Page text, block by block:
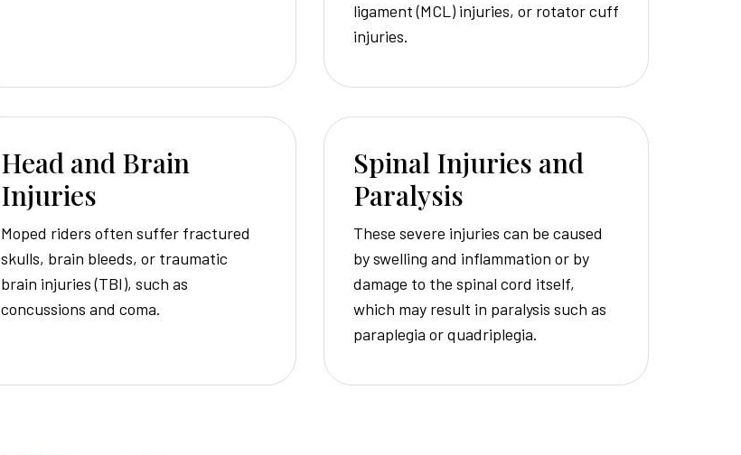
ligament (MCL) injuries, or rotator cuff
injuries.
Head and Brain
Injuries
Moped riders often suffer fractured
skulls, brain bleeds, or traumatic
brain injuries (TBI), such as
concussions and coma.
Spinal Injuries and
Paralysis
These severe injuries can be caused
by swelling and inflammation or by
damage to the spinal cord itself,
which may result in paralysis such as
paraplegia or quadriplegia.